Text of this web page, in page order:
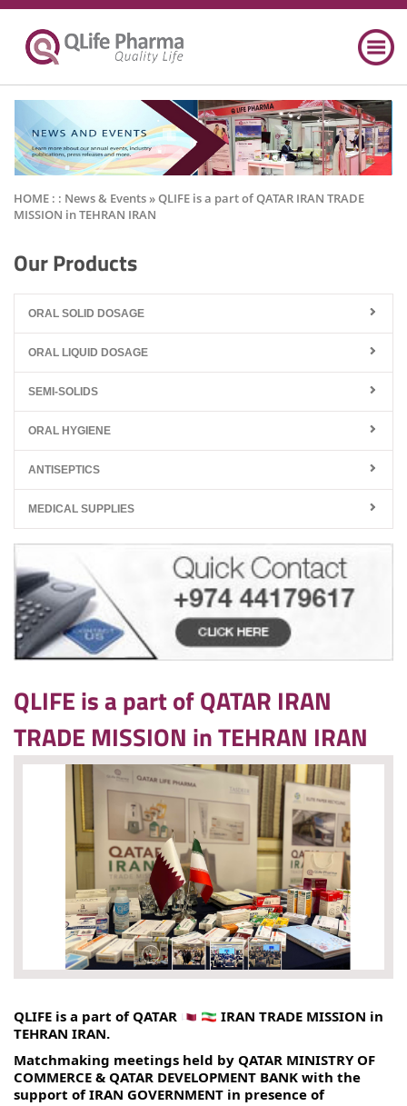
HOME : : News & Events» QLIFE is a part of QATAR IRAN TRADE
MISSION in TEHRAN IRAN
Our Products
ORAL SOLID DOSAGE
ORAL LIQUID DOSAGE
SEMI-SOLIDS
ORAL HYGIENE
ANTISEPTICS
MEDICAL SUPPLIES
QLIFE is a part of QATAR IRAN
TRADE MISSION in TEHRAN IRAN
QLIFE is a part of QATAR
IRAN TRADE MISSION in
TEHRAN IRAN.
Matchmaking meetings held by QATAR MINISTRY OF
COMMERCE & QATAR DEVELOPMENT BANK with the
support of IRAN GOVERNMENT in presence of